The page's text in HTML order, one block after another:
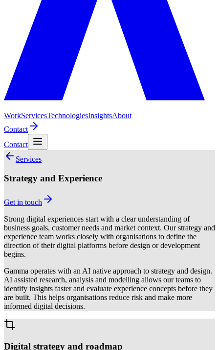
WorkServicesTechnologiesInsightsAbout
Contact
Contact
Services
Strategy and Experience
Get in touch
Strong digital experiences start with a clear understanding of
business goals, customer needs and market context. Our strategy and
experience team works closely with organisations to define the
direction of their digital platforms before design or development
begins.
Gamma operates with an AI native approach to strategy and design.
AI assisted research, analysis and modelling allows our teams to
identify insights faster and evaluate experience concepts before they
are built. This helps organisations reduce risk and make more
informed digital decisions.
Digital strategy and roadmap